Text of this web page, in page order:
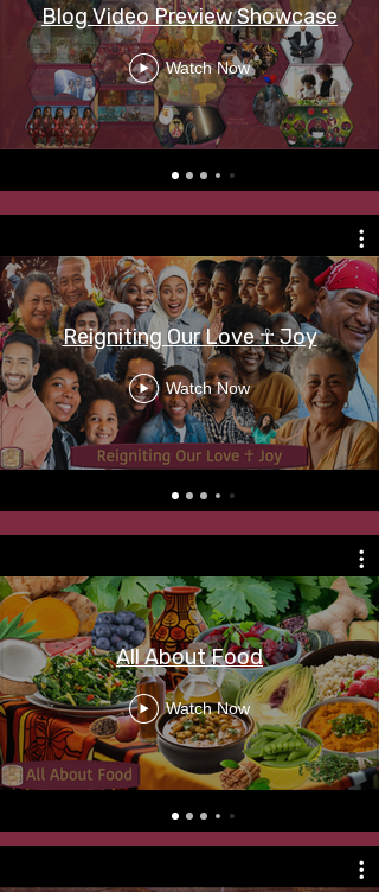
Blog Video Preview Showcase
Watch Now
Reigniting Our Love ☥ Joy
Watch Now
All About Food
Watch Now